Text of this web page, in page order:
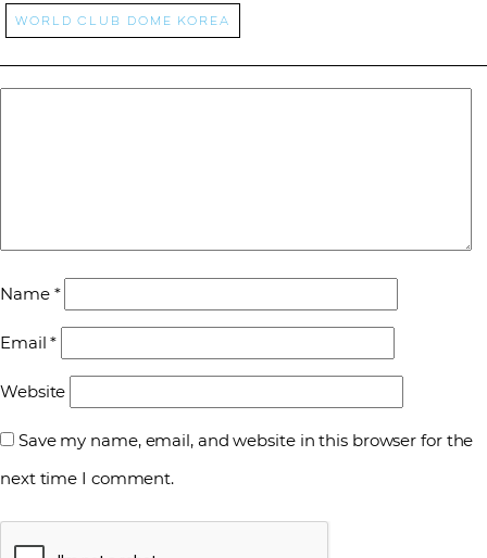
world club dome korea
Name *
Email*
Website
Save my name, email, and website in this browser for the
next time I comment.